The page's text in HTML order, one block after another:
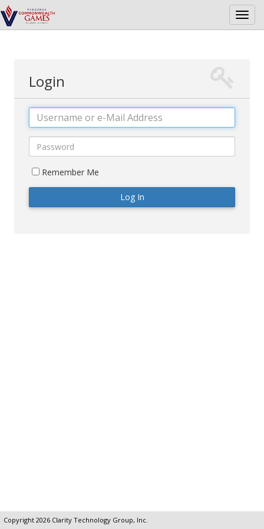
Login
Username
Password
Remember Me
Log In
Copyright 2026 Clarity Technology Group, Inc.